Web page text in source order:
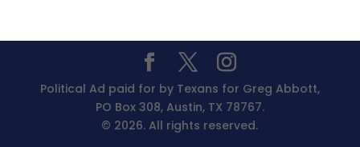
Political Ad paid for by Texans for Greg Abbott,
PO Box 308, Austin, TX 78767.
© 2026. All rights reserved.